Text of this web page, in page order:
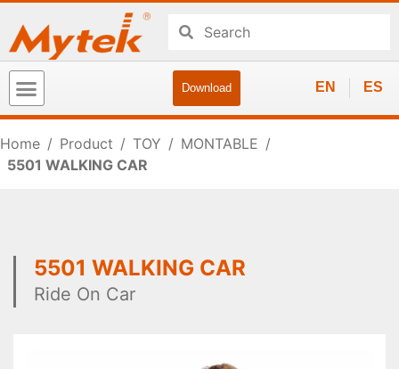
Download EN ES
Home / Product / TOY / MONTABLE /
5501 WALKING CAR
5501 WALKING CAR
Ride On Car